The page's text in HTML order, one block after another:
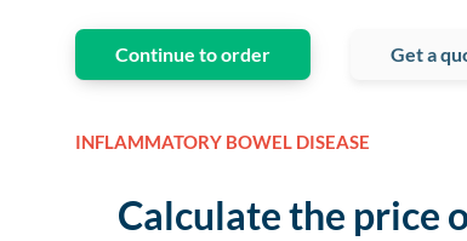
Continue to order Get a
INFLAMMATORY BOWEL DISEASE
Calculate the price